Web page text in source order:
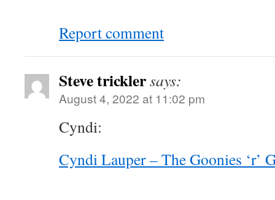
Report comment
Steve tricklersays:
August 4, 2022 at 11:02 pm
Cyndi:
Cyndi Lauper – The Goonies ‘r’